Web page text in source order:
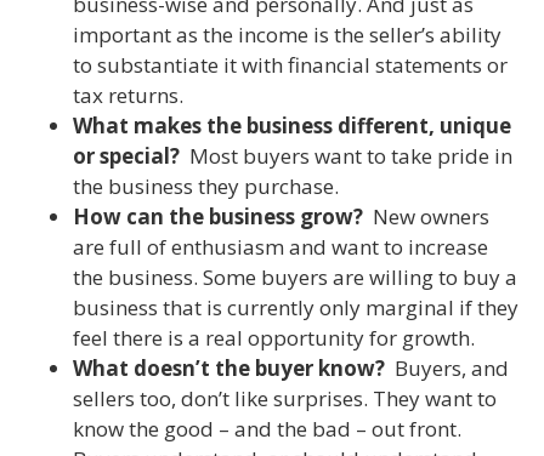
important as the income is the seller’s ability
to substantiate it with financial statements or
tax returns.
What makes the business different, unique
or special? Most buyers want to take pride in
the business they purchase.
How can the business grow? New owners
are full of enthusiasm and want to increase
the business. Some buyers are willing to buy a
business that is currently only marginal if they
feel there is a real opportunity for growth.
What doesn’t the buyer know? Buyers, and
sellers too, don’t like surprises. They want to
know the good – and the bad – out front.